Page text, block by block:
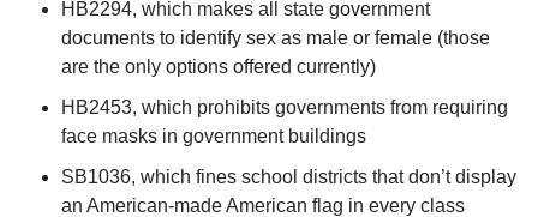
HB2294, which makes all state government
documents to identify sex as male or female (those
are the only options offered currently)
HB2453, which prohibits governments from requiring
face masks in government buildings
SB1036, which fines school districts that don’t display
an American-made American flag in every class